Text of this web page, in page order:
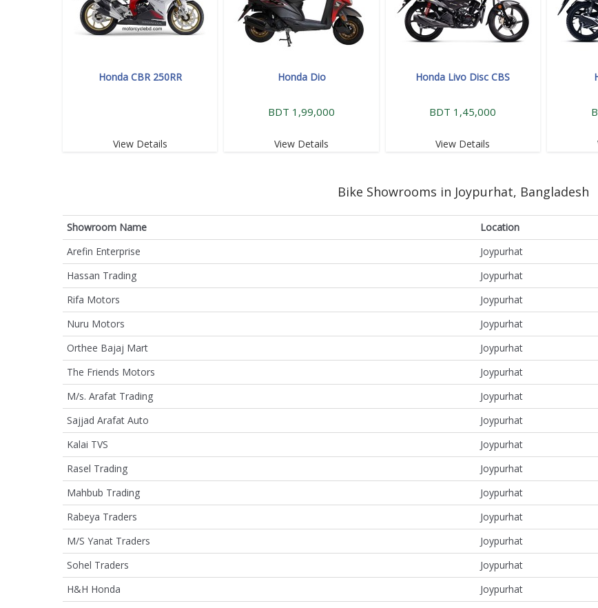
Honda CBR 250RR
View Details
Honda Dio
BDT 1,99,000
View Details
Honda Livo Disc CBS
BDT 1,45,000
View Details
Bike Showrooms in Joypurhat, Bangladesh
Showroom Name Location
Arefin Enterprise
Joypurhat
Hassan Trading
Joypurhat
Rifa Motors
Joypurhat
Nuru Motors
Joypurhat
Orthee Bajaj Mart
Joypurhat
The Friends Motors
Joypurhat
M/s. Arafat Trading
Joypurhat
Sajjad Arafat Auto
Joypurhat
Kalai TVS
Joypurhat
Rasel Trading
Joypurhat
Mahbub Trading
Joypurhat
Rabeya Traders
Joypurhat
M/S Yanat Traders
Joypurhat
Sohel Traders
Joypurhat
H&H Honda
Joypurhat